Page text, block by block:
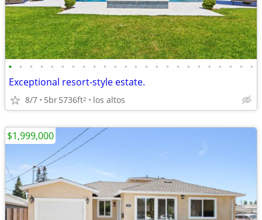
• • • • • • • • • • • • • • • • • • • • • • • •
Exceptional resort-style estate.
8/7 5br5736ft2 los altos
$1,999,000